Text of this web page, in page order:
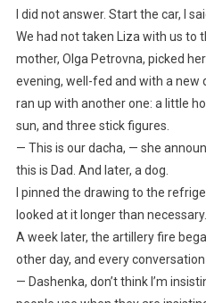
I did not answer. Start the car, I
We had not taken Liza with us to
mother, Olga Petrovna, picked
evening, well-fed and with a new
ran up with another one: a little
sun, and three stick figures.
— This is our dacha, — she
this is Dad. And later, a dog.
I pinned the drawing to the
looked at it longer than necessary.
A week later, the artillery fire
other day, and every
— Dashenka, don’t think I’m